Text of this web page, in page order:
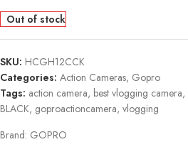
Out of stock
SKU: HCGH12CCK
Categories: Action Cameras, Gopro
Tags: action camera, best vlogging camera,
BLACK, goproactioncamera, vlogging
Brand: GOPRO